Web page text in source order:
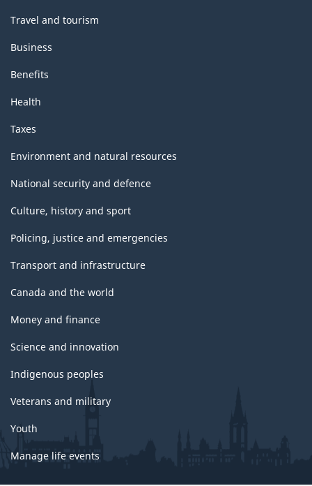
Travel and tourism
Business
Benefits
Health
Taxes
Environment and natural resources
National security and defence
Culture, history and sport
Policing, justice and emergencies
Transport and infrastructure
Canada and the world
Money and finance
Science and innovation
Indigenous peoples
Veterans and military
Youth
Manage life events